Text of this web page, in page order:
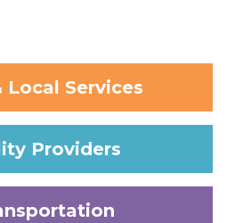
Local Services
Providers